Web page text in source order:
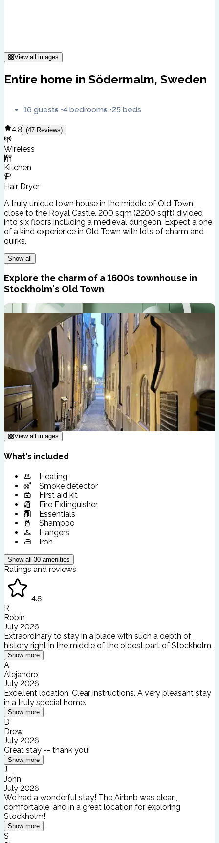
View all images
Entire home in Södermalm, Sweden
16 guests 4 bedrooms 25 beds
4.8 (47 Reviews)
Wireless
Kitchen
Hair Dryer
A truly unique town house in the middle of Old Town,
close to the Royal Castle. 200 sqm (2200 sqft) divided
into six floors including a medieval dungeon. Expect a one
of a kind experience in Old Town with lots of charm and
quirks.
Show all
Explore the charm of a 1600s townhouse in
Stockholm's Old Town
View all images
What's included
Heating
Smoke detector
First aid kit
Fire Extinguisher
Essentials
Shampoo
Hangers
Iron
Show all 30 amenities
Ratings and reviews
4.8
R
Robin
July 2026
Extraordinary to stay in a place with such a depth of
history right in the middle of the oldest part of Stockholm.
Show more
A
Alejandro
July 2026
Excellent location. Clear instructions. A very pleasant stay
in a truly special home.
Show more
D
Drew
July 2026
Great stay -- thank you!
Show more
J
John
July 2026
We had a wonderful stay! The Airbnb was clean,
comfortable, and in a great location for exploring
Stockholm!
Show more
S